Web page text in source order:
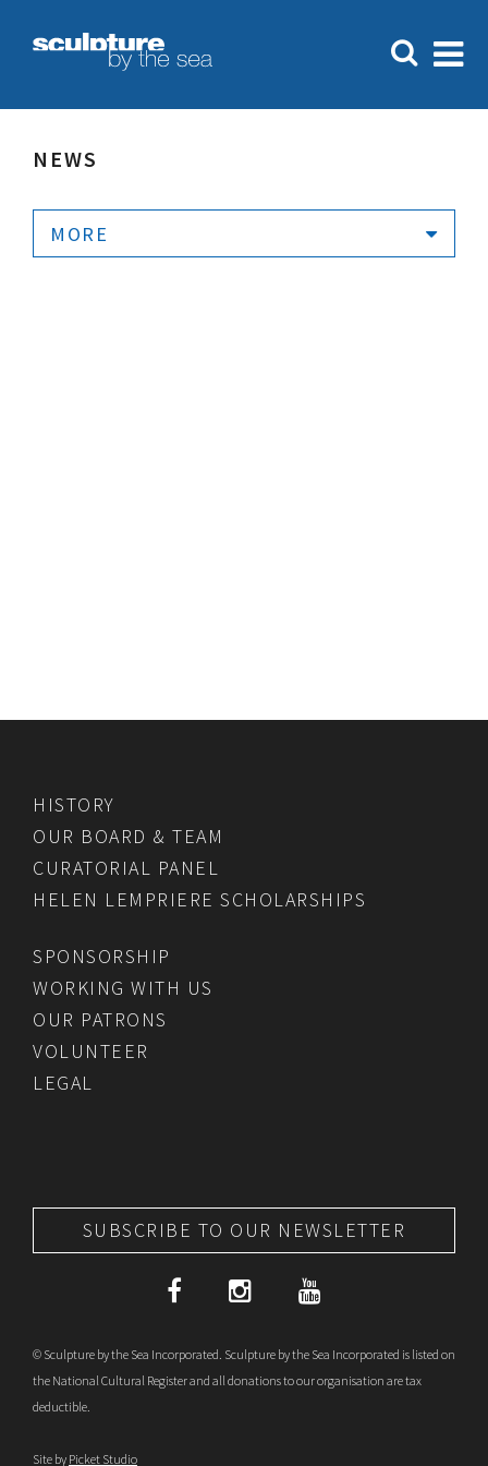
NEWS
MORE
HISTORY
OUR BOARD & TEAM
CURATORIAL PANEL
HELEN LEMPRIERE SCHOLARSHIPS
SPONSORSHIP
WORKING WITH US
OUR PATRONS
VOLUNTEER
LEGAL
SUBSCRIBE TO OUR NEWSLETTER
© Sculpture by the Sea Incorporated. Sculpture by the Sea Incorporated is listed on
the National Cultural Register and all donations to our organisation are tax
deductible.
Site by Picket Studio